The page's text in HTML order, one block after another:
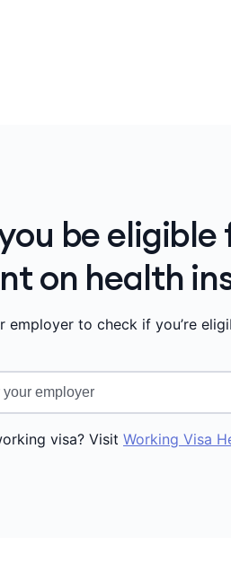
be
on health
employer to check if you’re
visa? Visit Working Visa